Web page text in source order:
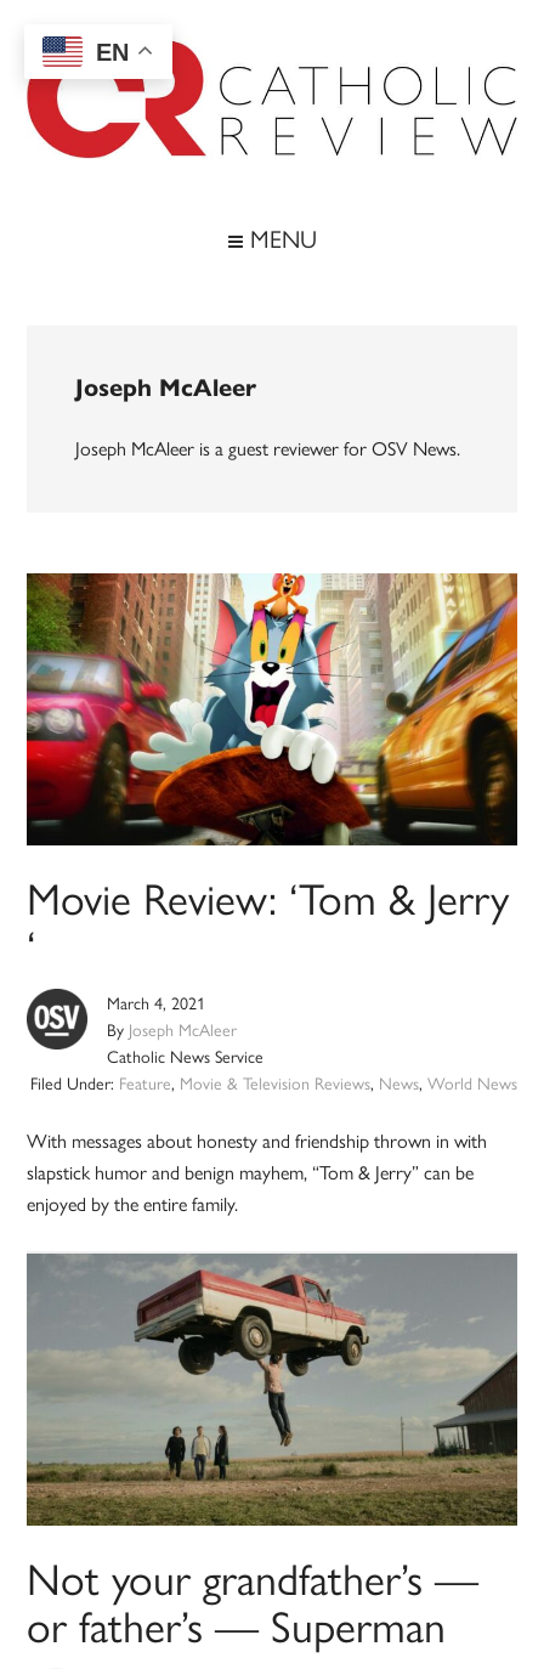
main
content
secondary
menu
footer
MENU
Joseph McAleer
Joseph McAleer is a guest reviewer for OSV News.
Movie Review: ‘Tom & Jerry
‘
March 4, 2021
By Joseph McAleer
Catholic News Service
Filed Under: Feature, Movie & Television Reviews, News, World News
With messages about honesty and friendship thrown in with
slapstick humor and benign mayhem, “Tom & Jerry” can be
enjoyed by the entire family.
Not your grandfather’s —
or father’s — Superman
EN